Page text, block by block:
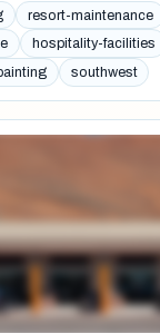
resort-maintenance
hospitality-facilities
southwest